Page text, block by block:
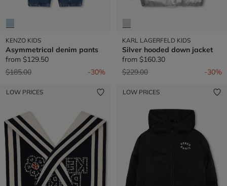
KENZO KIDS
Asymmetrical denim pants
from $129.50
Price reduced from
$185.00to -30%
KARL LAGERFELD KIDS
Silver hooded down jacket
from $160.30
Price reduced from
$229.00to -30%
LOW PRICES LOW PRICES